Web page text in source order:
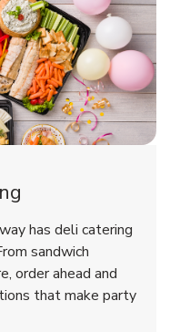
Link Opens in New Tab
Link Opens in New Tab
has deli catering
sandwich
order ahead and
that make party